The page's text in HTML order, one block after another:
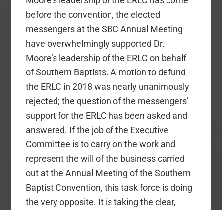
before the convention, the elected
messengers at the SBC Annual Meeting
have overwhelmingly supported Dr.
Moore’s leadership of the ERLC on behalf
of Southern Baptists. A motion to defund
the ERLC in 2018 was nearly unanimously
rejected; the question of the messengers’
support for the ERLC has been asked and
answered. If the job of the Executive
Committee is to carry on the work and
represent the will of the business carried
out at the Annual Meeting of the Southern
Baptist Convention, this task force is doing
the very opposite. It is taking the clear,